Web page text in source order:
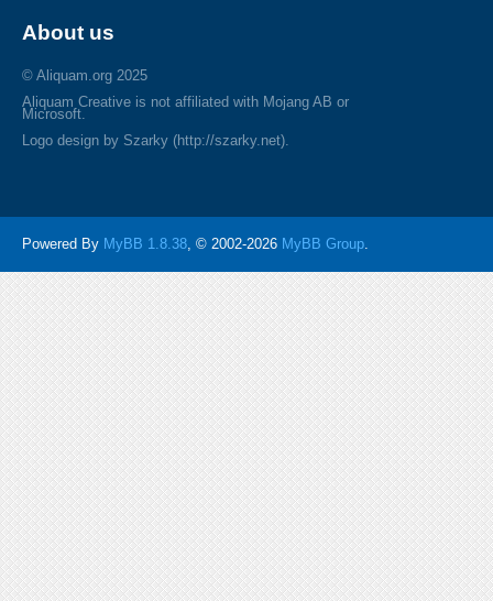
About us
© Aliquam.org 2025
Aliquam Creative is not affiliated with Mojang AB or
Microsoft.
Logo design by Szarky (http://szarky.net).
Powered By MyBB 1.8.38, © 2002-2026 MyBB Group.